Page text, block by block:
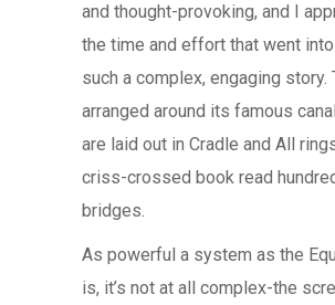
and thought-provoking, and I
the time and effort that went
such a complex, engaging story.
arranged around its famous
are laid out in Cradle and All
criss-crossed book read
bridges.
As powerful a system as the
is, it’s not at all complex-the